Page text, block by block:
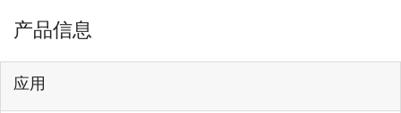
产品信息
应用